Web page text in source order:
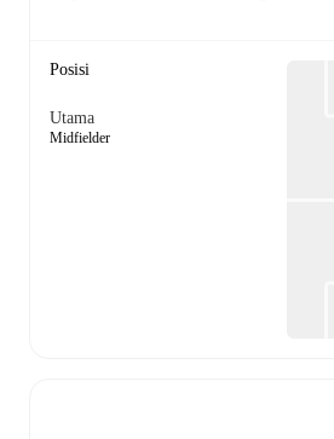
Posisi
Utama
Midfielder